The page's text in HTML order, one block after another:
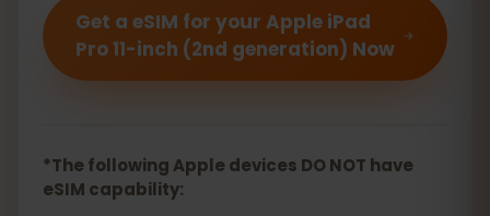
Get a eSIM for your Apple iPad
Pro 11-inch (2nd generation) Now
*The following Apple devices DO NOT have
eSIM capability: